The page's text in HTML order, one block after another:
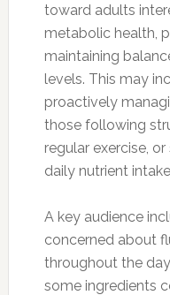
toward adults
metabolic health,
maintaining
levels. This may
proactively
those following
regular exercise,
daily nutrient
A key audience
concerned about
throughout the
some ingredients